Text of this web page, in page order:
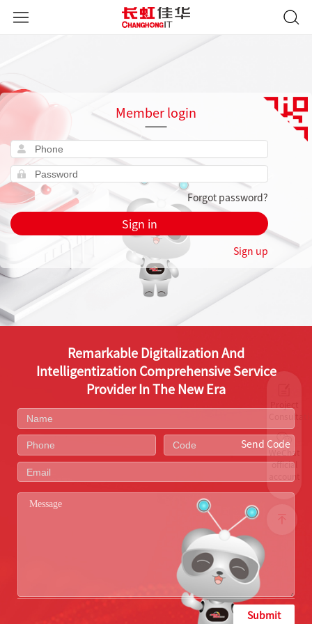
Member login
Forgot password?
Sign in
Sign up
WeChat
official
Remarkable Digitalization And
Intelligentization Comprehensive Service
Provider In The New Era
Send Code
Submit